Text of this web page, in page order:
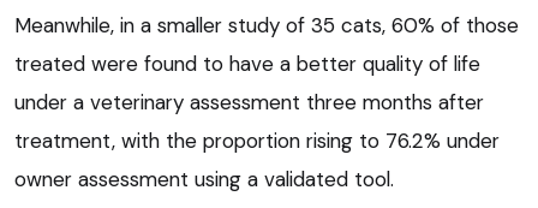
Meanwhile, in a smaller study of 35 cats, 60% of those
treated were found to have a better quality of life
under a veterinary assessment three months after
treatment, with the proportion rising to 76.2% under
owner assessment using a validated tool.